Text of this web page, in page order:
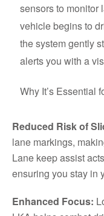
sensors to monitor
vehicle begins to
the system gently
alerts you with a
Why It’s Essential
Reduced Risk of
lane markings,
Lane keep assist
ensuring you stay in
Enhanced Focus: